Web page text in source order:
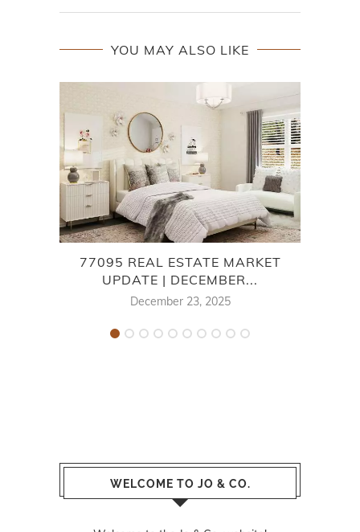
YOU MAY ALSO LIKE
77095 REAL ESTATE MARKET
UPDATE | DECEMBER...
December 23, 2025
WELCOME TO JO & CO.